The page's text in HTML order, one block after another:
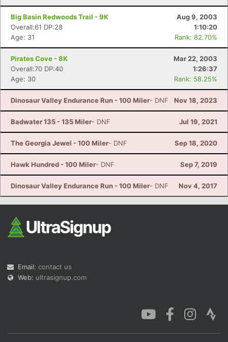
Big Basin Redwoods Trail - 9K
Aug 9, 2003
Overall:61 DP:28
1:10:20
Age: 31
Rank: 82.70%
Pirates Cove - 8K
Mar 22, 2003
Overall:70 DP:40
1:26:37
Age: 30
Rank: 58.25%
Dinosaur Valley Endurance Run - 100 Miler- DNF Nov 18, 2023
Badwater 135 - 135 Miler- DNF Jul 19, 2021
The Georgia Jewel - 100 Miler- DNF Sep 18, 2020
Hawk Hundred - 100 Miler- DNF Sep 7, 2019
Dinosaur Valley Endurance Run - 100 Miler- DNF Nov 4, 2017
Email: contact us
Web: ultrasignup.com